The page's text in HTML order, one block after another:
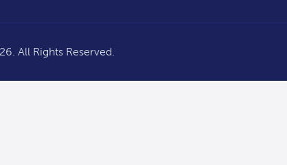
All Rights Reserved.